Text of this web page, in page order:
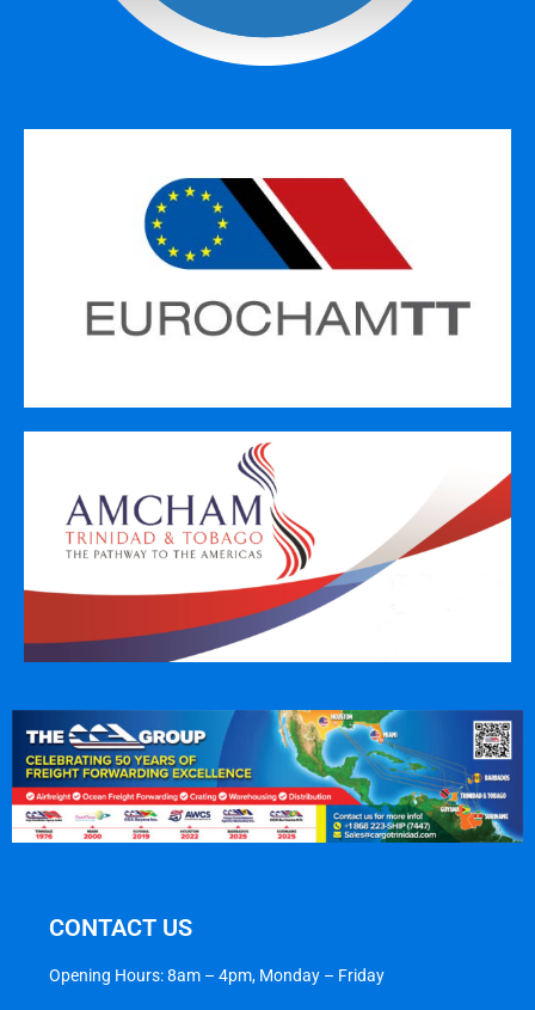
CONTACT US
Opening Hours: 8am – 4pm, Monday – Friday